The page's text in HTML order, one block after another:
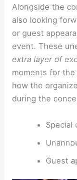
Alongside the
also looking
or guest
event. These
extra layer of
moments for
how the
during the
Special
Guest